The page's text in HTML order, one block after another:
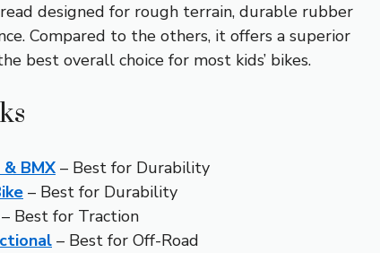
designed for rough terrain, durable rubber
Compared to the others, it offers a superior
best overall choice for most kids’ bikes.
BMX – Best for Durability
– Best for Durability
– Best for Traction
– Best for Off-Road